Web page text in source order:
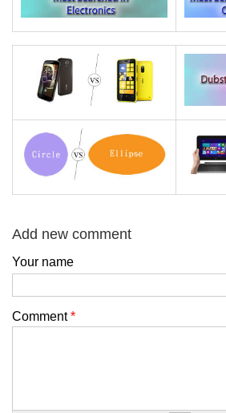
Add new comment
Your name
Comment*